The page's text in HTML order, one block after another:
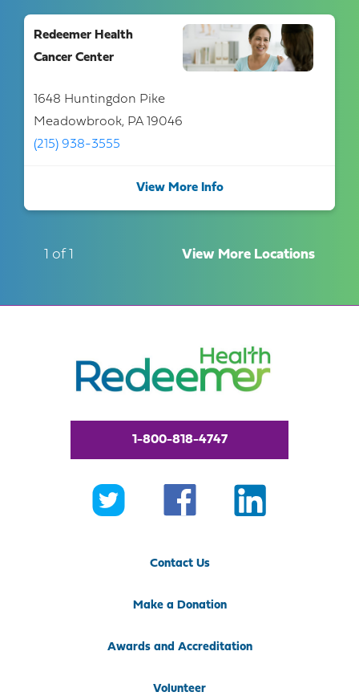
Redeemer Health
Cancer Center
1648 Huntingdon Pike
Meadowbrook, PA 19046
(215) 938-3555
View More Info
1 of 1 View More Locations
1-800-818-4747
Contact Us
Make a Donation
Awards and Accreditation
Volunteer